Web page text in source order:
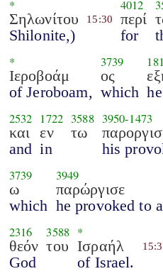
*
Σηλωνίτου
Shilonite,)
15:30
4012
περί
for
*
Ιεροβοάμ
of Jeroboam,
3739
ος
which
2532
και
and
1722
εν
in
3588
τω
3950-1473
his
3739
ω
which
3949
παρώργισε
he provoked to
2316
θεόν
God
3588
του
*
Ισραήλ
of Israel.